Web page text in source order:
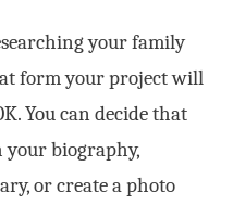
your family
form your project will
You can decide that
your biography,
or create a photo